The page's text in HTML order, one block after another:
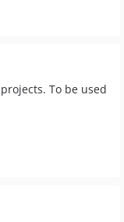
To be used